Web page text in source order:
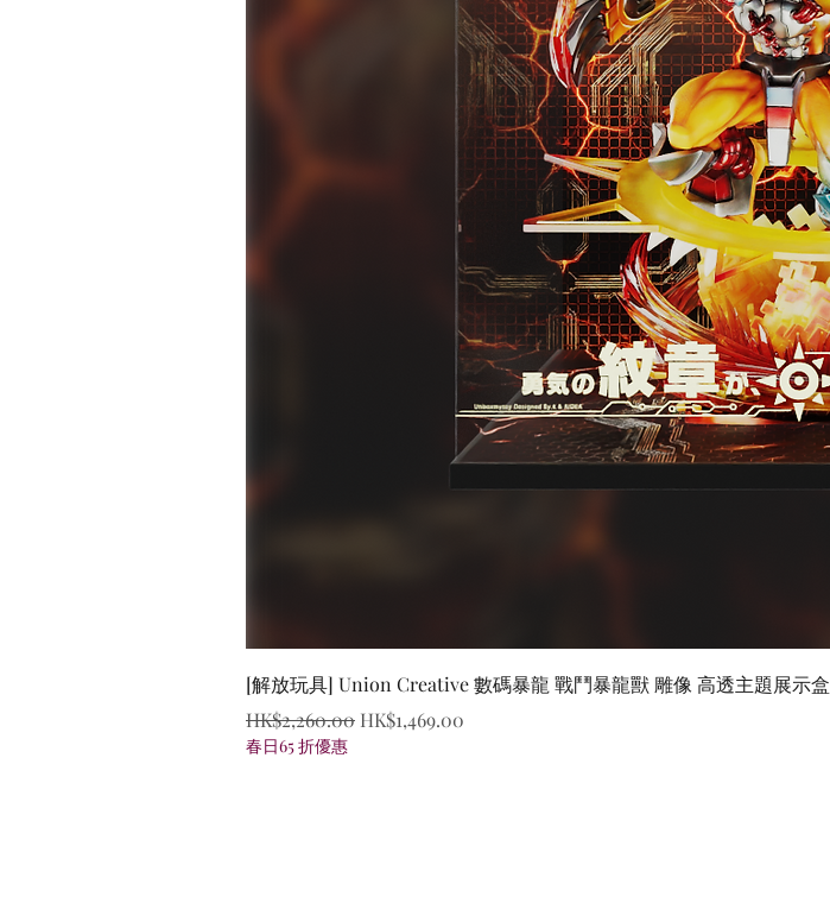
Quick View
[解放玩具] Union Creative 數碼暴龍 戰鬥暴龍獸 雕像 高透主題展示盒
Regular Price
HK$2,260.00 Sale Price
HK$1,469.00
春日65 折優惠